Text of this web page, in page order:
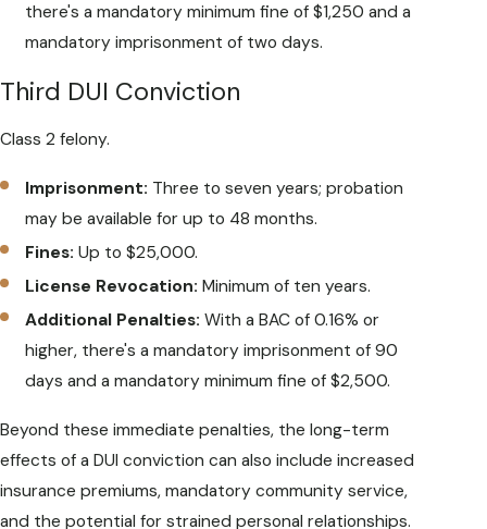
there's a mandatory minimum fine of $1,250 and a
mandatory imprisonment of two days.
Third DUI Conviction
Class 2 felony.
Imprisonment: Three to seven years; probation
may be available for up to 48 months.
Fines: Up to $25,000.
License Revocation: Minimum of ten years.
Additional Penalties: With a BAC of 0.16% or
higher, there's a mandatory imprisonment of 90
days and a mandatory minimum fine of $2,500.
Beyond these immediate penalties, the long-term
effects of a DUI conviction can also include increased
insurance premiums, mandatory community service,
and the potential for strained personal relationships.